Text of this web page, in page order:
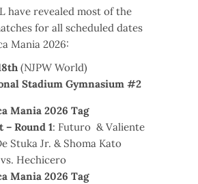
have revealed most of the
for all scheduled dates
Mania 2026:
(NJPW World)
Stadium Gymnasium #2
Mania 2026 Tag
– Round 1: Futuro & Valiente
Stuka Jr. & Shoma Kato
Hechicero
Mania 2026 Tag